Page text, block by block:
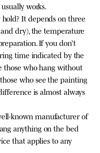
works.
It depends on three
dry), the temperature
If you don’t
time indicated by the
those who hang without
who see the painting
is almost always
known manufacturer of
anything on the bed
that applies to any